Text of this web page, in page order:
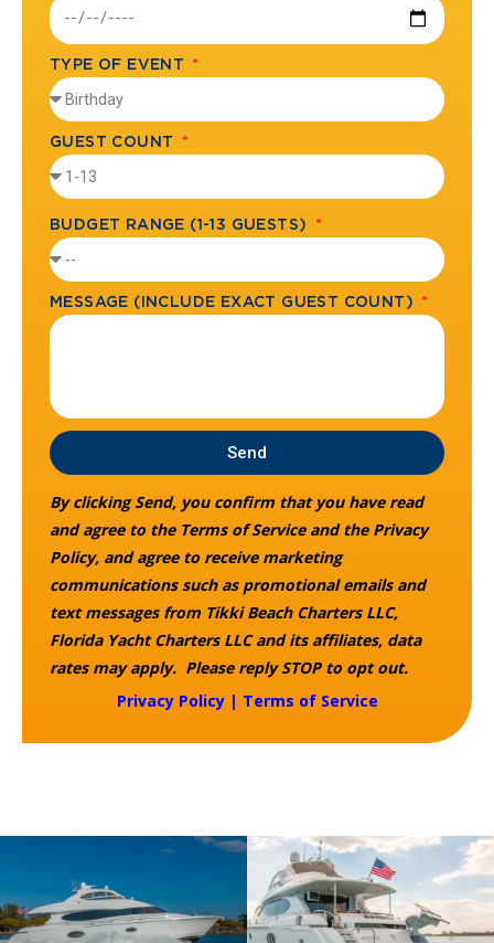
TYPE OF EVENT
GUEST COUNT
BUDGET RANGE (1-13 GUESTS)
MESSAGE (INCLUDE EXACT GUEST COUNT)
Send
By clicking Send, you confirm that you have read
and agree to the Terms of Service and the Privacy
Policy, and agree to receive marketing
communications such as promotional emails and
text messages from Tikki Beach Charters LLC,
Florida Yacht Charters LLC and its affiliates, data
rates may apply. Please reply STOP to opt out.
Privacy Policy| Terms of Service